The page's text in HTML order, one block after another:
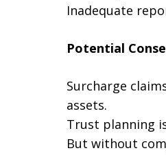
Inadequate
Potential
Surcharge
assets.
Trust planning
But without